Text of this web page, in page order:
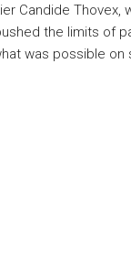
Candide Thovex,
the limits of
was possible on